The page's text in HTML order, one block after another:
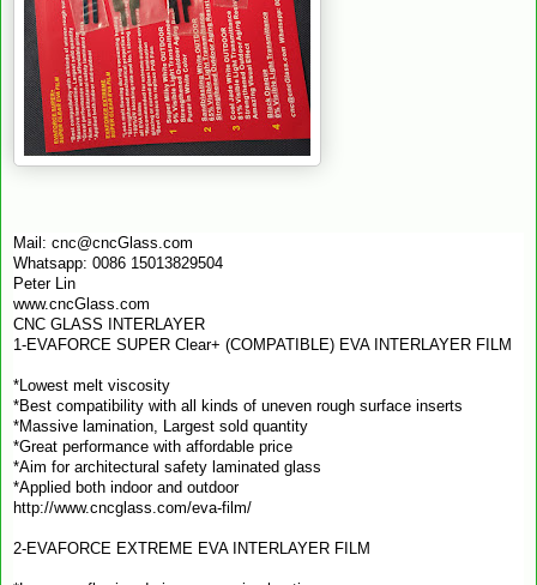
Mail: cnc@cncGlass.com
Whatsapp: 0086 15013829504
Peter Lin
www.cncGlass.com
CNC GLASS INTERLAYER
1-EVAFORCE SUPER Clear+ (COMPATIBLE) EVA INTERLAYER FILM
*Lowest melt viscosity
*Best compatibility with all kinds of uneven rough surface inserts
*Massive lamination, Largest sold quantity
*Great performance with affordable price
*Aim for architectural safety laminated glass
*Applied both indoor and outdoor
http://www.cncglass.com/eva-film/
2-EVAFORCE EXTREME EVA INTERLAYER FILM